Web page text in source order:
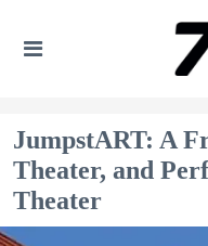
JumpstART: A
Theater, and
Theater